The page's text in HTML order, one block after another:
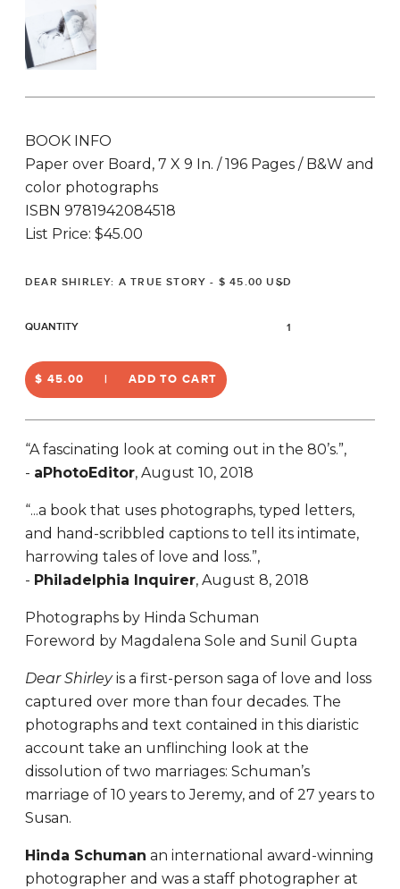
BOOK INFO
Paper over Board, 7 X 9 In. / 196 Pages / B&W and
color photographs
ISBN 9781942084518
List Price: $45.00
QUANTITY
$ 45.00 ADD TO CART
“A fascinating look at coming out in the 80’s.”,
- aPhotoEditor, August 10, 2018
“...a book that uses photographs, typed letters,
and hand-scribbled captions to tell its intimate,
harrowing tales of love and loss.”,
- Philadelphia Inquirer, August 8, 2018
Photographs by Hinda Schuman
Foreword by Magdalena Sole and Sunil Gupta
Dear Shirleyis a first-person saga of love and loss
captured over more than four decades. The
photographs and text contained in this diaristic
account take an unflinching look at the
dissolution of two marriages: Schuman’s
marriage of 10 years to Jeremy, and of 27 years to
Susan.
Hinda Schuman an international award-winning
photographer and was a staff photographer at